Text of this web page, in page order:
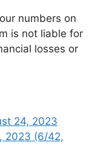
numbers on
is not liable for
losses or
24, 2023
2023 (6/42,